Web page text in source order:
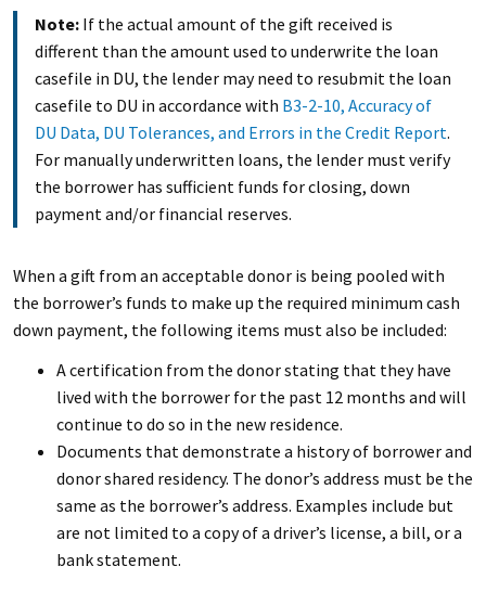
Note:If the actual amount of the gift received is
different than the amount used to underwrite the loan
casefile in DU, the lender may need to resubmit the loan
casefile to DU in accordance with B3-2-10, Accuracy of
DU Data, DU Tolerances, and Errors in the Credit Report.
For manually underwritten loans, the lender must verify
the borrower has sufficient funds for closing, down
payment and/or financial reserves.
When a gift from an acceptable donor is being pooled with
the borrower’s funds to make up the required minimum cash
down payment, the following items must also be included:
A certification from the donor stating that they have
lived with the borrower for the past 12 months and will
continue to do so in the new residence.
Documents that demonstrate a history of borrower and
donor shared residency. The donor’s address must be the
same as the borrower’s address. Examples include but
are not limited to a copy of a driver’s license, a bill, or a
bank statement.